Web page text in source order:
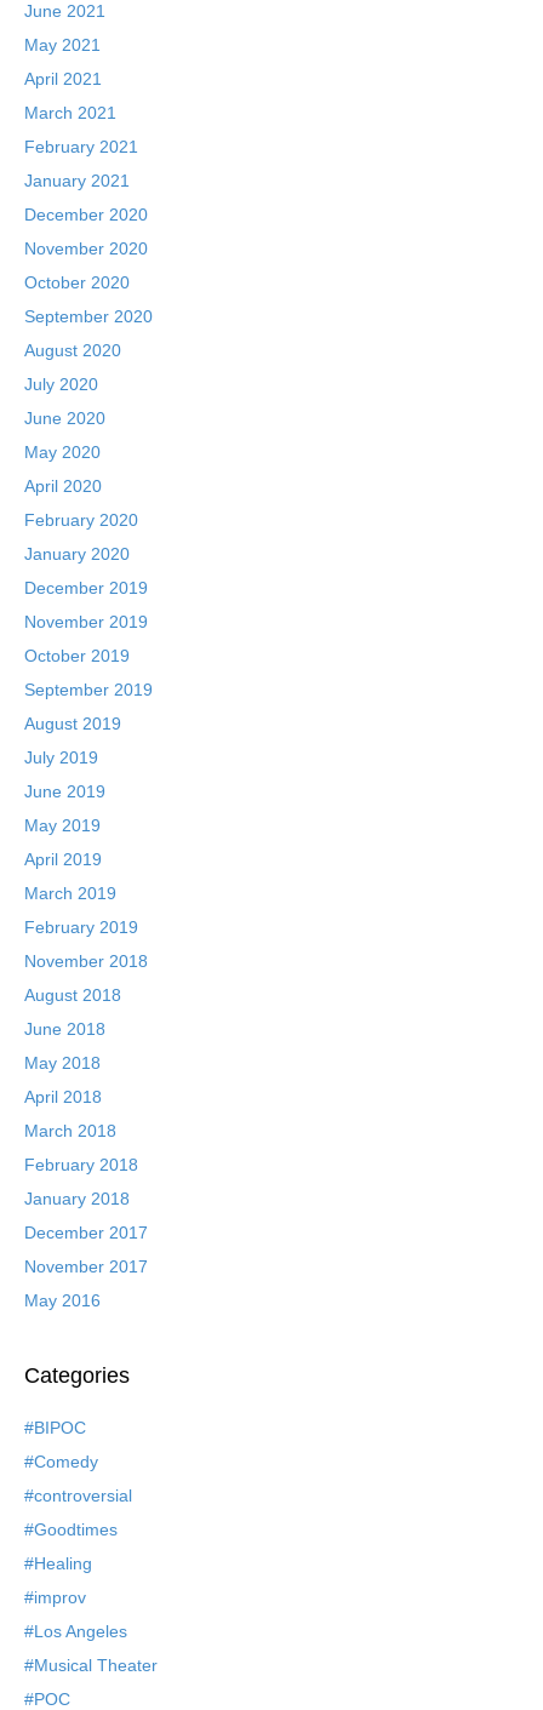
June 2021
May 2021
April 2021
March 2021
February 2021
January 2021
December 2020
November 2020
October 2020
September 2020
August 2020
July 2020
June 2020
May 2020
April 2020
February 2020
January 2020
December 2019
November 2019
October 2019
September 2019
August 2019
July 2019
June 2019
May 2019
April 2019
March 2019
February 2019
November 2018
August 2018
June 2018
May 2018
April 2018
March 2018
February 2018
January 2018
December 2017
November 2017
May 2016
Categories
#BIPOC
#Comedy
#controversial
#Goodtimes
#Healing
#improv
#Los Angeles
#Musical Theater
#POC